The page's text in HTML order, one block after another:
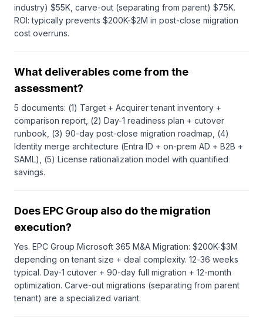
industry) $55K, carve-out (separating from parent) $75K.
ROI: typically prevents $200K-$2M in post-close migration
cost overruns.
What deliverables come from the
assessment?
5 documents: (1) Target + Acquirer tenant inventory +
comparison report, (2) Day-1 readiness plan + cutover
runbook, (3) 90-day post-close migration roadmap, (4)
Identity merge architecture (Entra ID + on-prem AD + B2B +
SAML), (5) License rationalization model with quantified
savings.
Does EPC Group also do the migration
execution?
Yes. EPC Group Microsoft 365 M&A Migration: $200K-$3M
depending on tenant size + deal complexity. 12-36 weeks
typical. Day-1 cutover + 90-day full migration + 12-month
optimization. Carve-out migrations (separating from parent
tenant) are a specialized variant.